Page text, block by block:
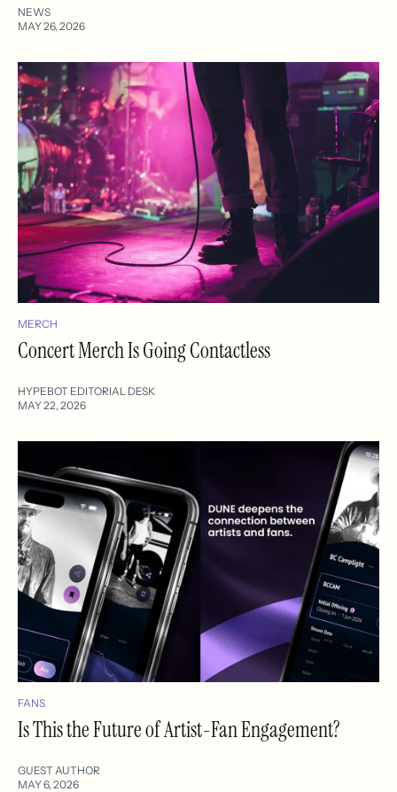
NEWS
MAY 26, 2026
MERCH
Concert Merch Is Going Contactless
HYPEBOT EDITORIAL DESK
MAY 22, 2026
FANS
Is This the Future of Artist-Fan Engagement?
GUEST AUTHOR
MAY 6, 2026